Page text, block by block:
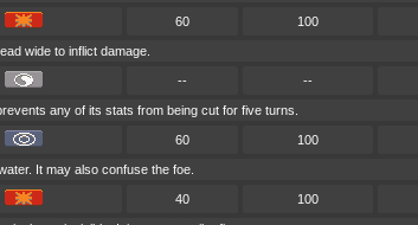
60 100
wide to inflict damage.
-- --
any of its stats from being cut for five turns.
60 100
It may also confuse the foe.
40 100